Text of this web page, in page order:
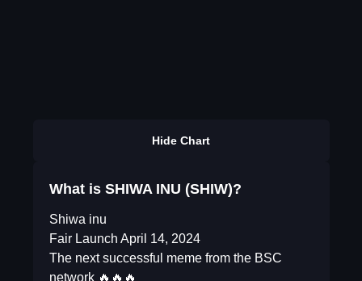
Hide Chart
What is SHIWA INU (SHIW)?
Shiwa inu
Fair Launch April 14, 2024
The next successful meme from the BSC
network 🔥🔥🔥